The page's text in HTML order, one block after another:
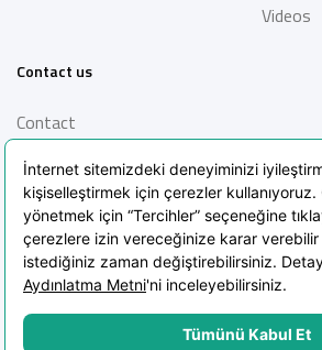
Videos
Contact us
Contact
Information Society
Services
Frequently Asked Questions Blog
POPIA Policy
Cookie Policy